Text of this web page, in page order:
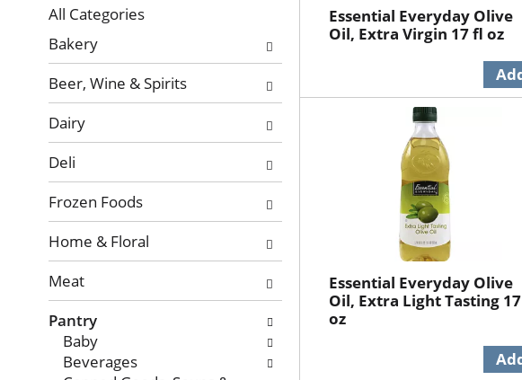
refresh
the
page
with
results.
All Categories
Selection
of
the
following
department
categories
will
refresh
the
page
with
new
results.
Bakery
Beer, Wine & Spirits
Dairy
Deli
Frozen Foods
Home & Floral
Meat
Pantry
Baby
Beverages
Essential Everyday Olive
Oil, Extra Virgin 17 fl oz
Essential Everyday Olive
Oil, Extra Light Tasting 17
oz